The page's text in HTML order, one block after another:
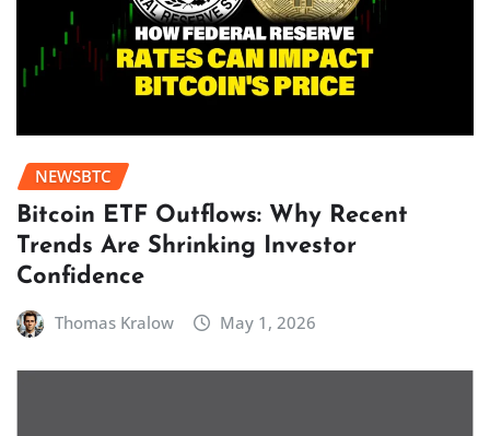
NEWSBTC
Bitcoin ETF Outflows: Why Recent
Trends Are Shrinking Investor
Confidence
Thomas Kralow May 1, 2026